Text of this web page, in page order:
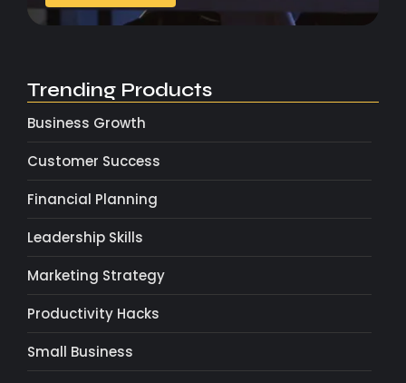
Trending Products
Business Growth
Customer Success
Financial Planning
Leadership Skills
Marketing Strategy
Productivity Hacks
Small Business